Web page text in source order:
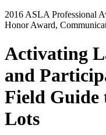
2016 ASLA Professional
Honor Award,
Activating
and
Field
Lots